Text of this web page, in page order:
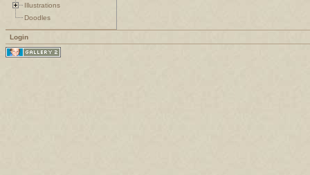
Illustrations
Doodles
Login